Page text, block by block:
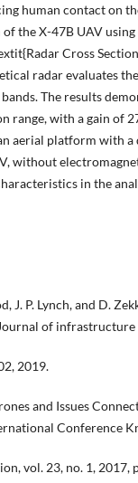
human contact on
the X-47B UAV
Cross
radar evaluates
The results
range, with a gain of
aerial platform with
without
in the
J. P. Lynch, and D.
of infrastructure
2019.
and Issues
Conference
vol. 23, no. 1, 2017,